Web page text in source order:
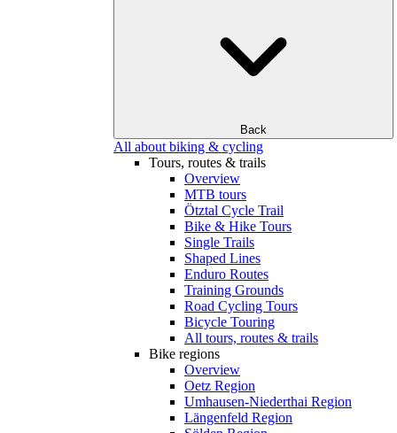
Back
All about biking & cycling
Tours, routes & trails
Overview
MTB tours
Ötztal Cycle Trail
Bike & Hike Tours
Single Trails
Shaped Lines
Enduro Routes
Training Grounds
Road Cycling Tours
Bicycle Touring
All tours, routes & trails
Bike regions
Overview
Oetz Region
Umhausen-Niederthai Region
Längenfeld Region